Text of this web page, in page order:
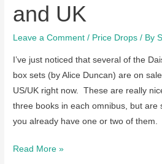
and UK
Leave a Comment / Price Drops / By
I’ve just noticed that several of the
box sets (by Alice Duncan) are on
US/UK right now. These are really
three books in each omnibus, but are
you already have one or two of
Several
Read More »